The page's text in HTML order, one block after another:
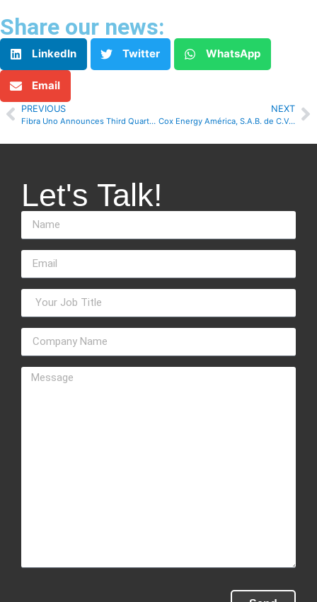
Share our news:
LinkedIn Twitter WhatsApp
Email
PREVIOUS
Fibra Uno Announces Third Quarter 2021 Results
NEXT
Cox Energy América, S.A.B. de C.V., Reports Third Quarter 2021 Results
Let's Talk!